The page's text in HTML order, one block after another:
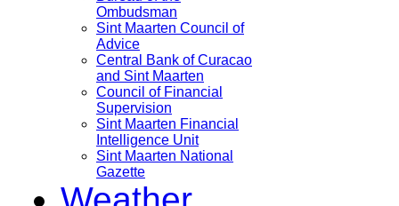
Ombudsman
Sint Maarten Council of
Advice
Central Bank of Curacao
and Sint Maarten
Council of Financial
Supervision
Sint Maarten Financial
Intelligence Unit
Sint Maarten National
Gazette